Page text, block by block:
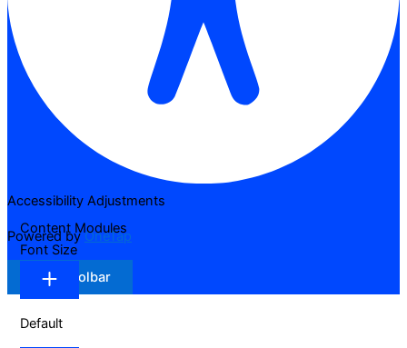
Accessibility Adjustments
Powered byOneTap
Hide Toolbar
Content Modules
Font Size
Default